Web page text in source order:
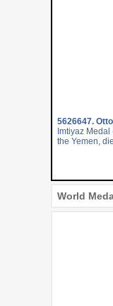
5626647.
Imtiyaz
the Yemen,
World